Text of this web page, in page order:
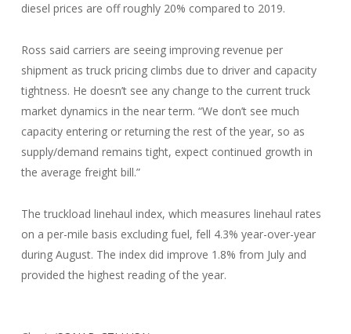
diesel prices are off roughly 20% compared to 2019.
Ross said carriers are seeing improving revenue per
shipment as truck pricing climbs due to driver and capacity
tightness. He doesn’t see any change to the current truck
market dynamics in the near term. “We don’t see much
capacity entering or returning the rest of the year, so as
supply/demand remains tight, expect continued growth in
the average freight bill.”
The truckload linehaul index, which measures linehaul rates
on a per-mile basis excluding fuel, fell 4.3% year-over-year
during August. The index did improve 1.8% from July and
provided the highest reading of the year.